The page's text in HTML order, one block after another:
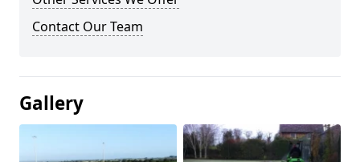
Contact Our Team
Gallery